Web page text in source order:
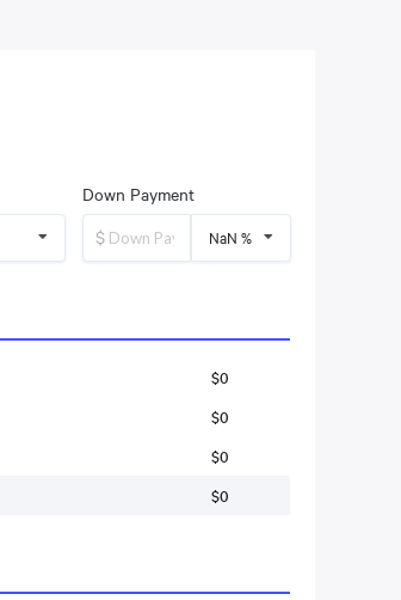
Down Payment
$
NaN %
$0
$0
$0
$0